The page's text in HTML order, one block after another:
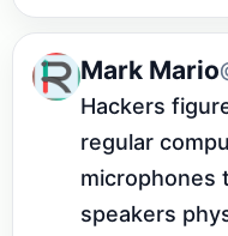
Mark Mario
Hackers
regular
microphones
speakers